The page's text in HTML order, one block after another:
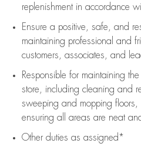
replenishment in accordance
Ensure a positive, safe, and
maintaining professional and
customers, associates, and
Responsible for maintaining
store, including cleaning and
sweeping and mopping
ensuring all areas are neat
Other duties as assigned*